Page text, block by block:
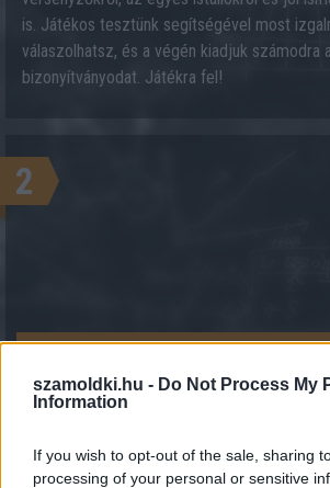
szamoldki.hu - Do Not Process My
Information
If you wish to opt-out of the sale, sharing
processing of your personal or sensitive
is. Játékos tesztünk segítségével most
válaszolhatsz, és a végén kiadjuk számodra
bizonyítványodat. Játékra fel!
2
KALKULÁCIÓ